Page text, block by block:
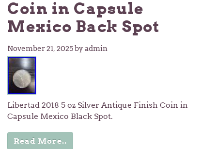
Coin in Capsule
Mexico Back Spot
November 21, 2025by admin
Libertad 2018 5 oz Silver Antique Finish Coin in
Capsule Mexico Black Spot.
Read More..